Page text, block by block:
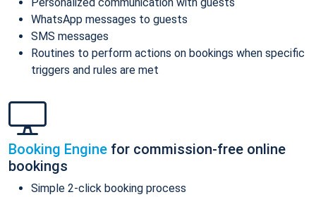
WhatsApp messages to guests
SMS messages
Routines to perform actions on bookings when specific
triggers and rules are met
Booking Engine for commission-free online
bookings
Simple 2-click booking process